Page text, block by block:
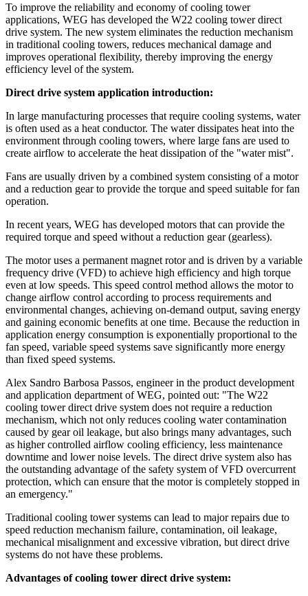
To improve the reliability and economy of cooling tower
applications, WEG has developed the W22 cooling tower direct
drive system. The new system eliminates the reduction mechanism
in traditional cooling towers, reduces mechanical damage and
improves operational flexibility, thereby improving the energy
efficiency level of the system.
Direct drive system application introduction:
In large manufacturing processes that require cooling systems, water
is often used as a heat conductor. The water dissipates heat into the
environment through cooling towers, where large fans are used to
create airflow to accelerate the heat dissipation of the "water mist".
Fans are usually driven by a combined system consisting of a motor
and a reduction gear to provide the torque and speed suitable for fan
operation.
In recent years, WEG has developed motors that can provide the
required torque and speed without a reduction gear (gearless).
The motor uses a permanent magnet rotor and is driven by a variable
frequency drive (VFD) to achieve high efficiency and high torque
even at low speeds. This speed control method allows the motor to
change airflow control according to process requirements and
environmental changes, achieving on-demand output, saving energy
and gaining economic benefits at one time. Because the reduction in
application energy consumption is exponentially proportional to the
fan speed, variable speed systems save significantly more energy
than fixed speed systems.
Alex Sandro Barbosa Passos, engineer in the product development
and application department of WEG, pointed out: "The W22
cooling tower direct drive system does not require a reduction
mechanism, which not only reduces cooling water contamination
caused by gear oil leakage, but also brings many advantages, such
as higher controlled airflow cooling efficiency, less maintenance
downtime and lower noise levels. The direct drive system also has
the outstanding advantage of the safety system of VFD overcurrent
protection, which can ensure that the motor is completely stopped in
an emergency."
Traditional cooling tower systems can lead to major repairs due to
speed reduction mechanism failure, contamination, oil leakage,
mechanical misalignment and excessive vibration, but direct drive
systems do not have these problems.
Advantages of cooling tower direct drive system: